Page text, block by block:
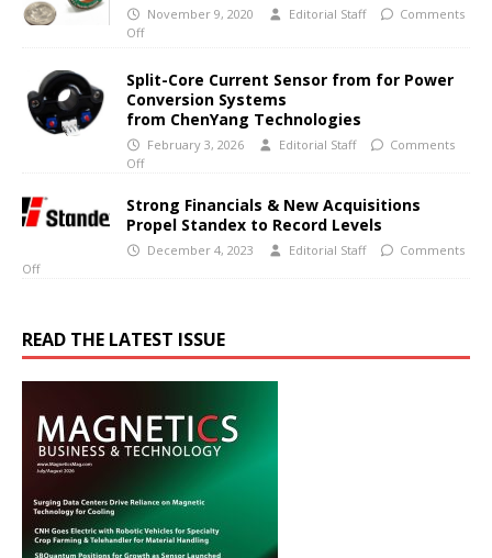
November 9, 2020 Editorial Staff
Comments
Off
Split-Core Current Sensor from for Power
Conversion Systems
from ChenYang Technologies
February 3, 2026 Editorial Staff
Comments
Off
Strong Financials & New Acquisitions
Propel Standex to Record Levels
December 4, 2023 Editorial Staff
Comments
Off
READ THE LATEST ISSUE